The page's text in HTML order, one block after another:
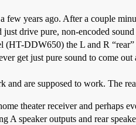
years ago. After a couple
drive pure, non-encoded
(HT-DDW650) the L and R “rear”
get just pure sound to come
are supposed to work. The
theater receiver and perhaps
A speaker outputs and rear